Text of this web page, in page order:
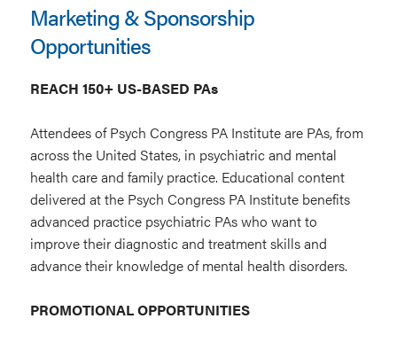
Marketing & Sponsorship
Opportunities
REACH 150+ US-BASED PAs
Attendees of Psych Congress PA Institute are PAs, from
across the United States, in psychiatric and mental
health care and family practice. Educational content
delivered at the Psych Congress PA Institute benefits
advanced practice psychiatric PAs who want to
improve their diagnostic and treatment skills and
advance their knowledge of mental health disorders.
PROMOTIONAL OPPORTUNITIES